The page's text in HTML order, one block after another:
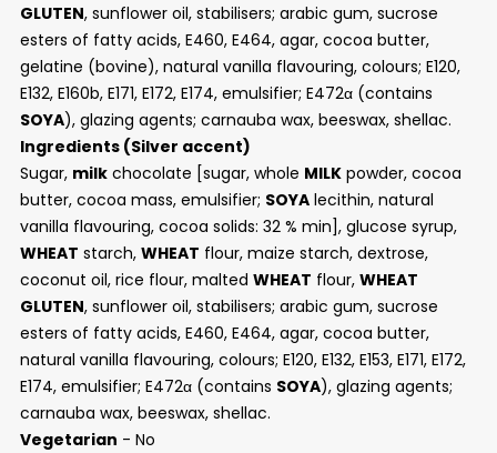
GLUTEN, sunflower oil, stabilisers; arabic gum, sucrose
esters of fatty acids, E460, E464, agar, cocoa butter,
gelatine (bovine), natural vanilla flavouring, colours; E120,
E132, E160b, E171, E172, E174, emulsifier; E472α (contains
SOYA), glazing agents; carnauba wax, beeswax, shellac.
Ingredients (Silver accent)
Sugar, milkchocolate [sugar, whole MILKpowder, cocoa
butter, cocoa mass, emulsifier; SOYAlecithin, natural
vanilla flavouring, cocoa solids: 32 % min], glucose syrup,
WHEAT starch, WHEAT flour, maize starch, dextrose,
coconut oil, rice flour, malted WHEAT flour, WHEAT
GLUTEN, sunflower oil, stabilisers; arabic gum, sucrose
esters of fatty acids, E460, E464, agar, cocoa butter,
natural vanilla flavouring, colours; E120, E132, E153, E171, E172,
E174, emulsifier; E472α (contains SOYA), glazing agents;
carnauba wax, beeswax, shellac.
Vegetarian - No